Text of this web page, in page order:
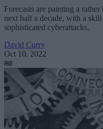
Forecasts are painting a
next half a decade, with a
sophisticated cyberattacks.
David Curry
Oct 10, 2022